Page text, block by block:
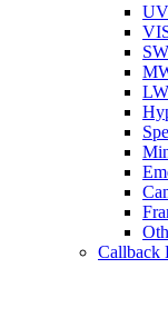
UV
Callback